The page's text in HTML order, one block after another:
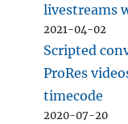
livestreams
2021-04-02
Scripted
ProRes
timecode
2020-07-20